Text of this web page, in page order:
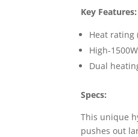
Key Features:
Heat rating
High-
Dual
Specs:
This unique
pushes out